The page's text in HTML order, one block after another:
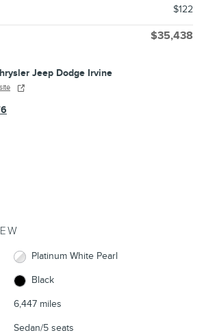
$122
$35,438
Jeep Dodge Irvine
Platinum White Pearl
Black
6,447 miles
Sedan/5 seats